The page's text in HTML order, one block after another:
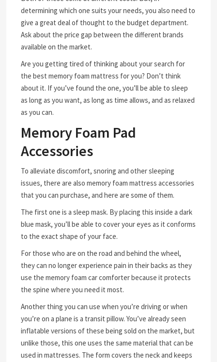
determining which one suits your needs, you also need to
give a great deal of thought to the budget department.
Ask about the price gap between the different brands
available on the market.
Are you getting tired of thinking about your search for
the best memory foam mattress for you? Don’t think
about it. If you’ve found the one, you’ll be able to sleep
as long as you want, as long as time allows, and as relaxed
as you can.
Memory Foam Pad
Accessories
To alleviate discomfort, snoring and other sleeping
issues, there are also memory foam mattress accessories
that you can purchase, and here are some of them.
The first one is a sleep mask. By placing this inside a dark
blue mask, you’ll be able to cover your eyes as it conforms
to the exact shape of your face.
For those who are on the road and behind the wheel,
they can no longer experience pain in their backs as they
use the memory foam car comforter because it protects
the spine where you need it most.
Another thing you can use when you’re driving or when
you’re on a plane is a transit pillow. You’ve already seen
inflatable versions of these being sold on the market, but
unlike those, this one uses the same material that can be
used in mattresses. The form covers the neck and keeps